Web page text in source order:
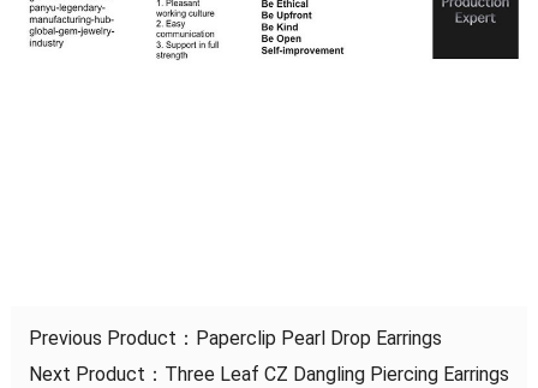
Previous Product： Paperclip Pearl Drop Earrings
Next Product： Three Leaf CZ Dangling Piercing Earrings